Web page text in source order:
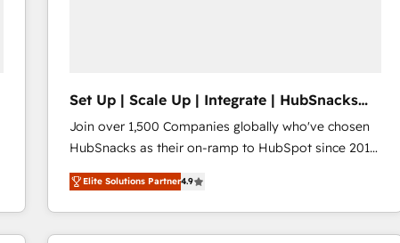
Set Up | Scale Up | Integrate | HubSnacks
FlexPlan
Join over 1,500 Companies globally who've chosen
HubSnacks as their on-ramp to HubSpot since 2014
Simple pay-as-you-go plans that accelerate value...
1️⃣ Set Up | Onboarding New or Check-fixing existing
HubSpot portals 2️⃣ Scale Up | 100% HubSpot Task
Execution... Global 24/7 ... All Experts 3️⃣ Integrate |
Elite Solutions Partner4.9